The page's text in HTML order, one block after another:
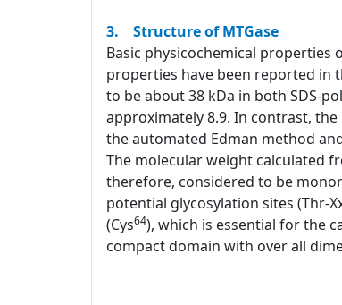
3. Structure of MTGase
Basic physicochemical properties
properties have been reported in
to be about 38 kDa in both SDS-
approximately 8.9. In contrast,
the automated Edman method
The molecular weight calculated
therefore, considered to be
potential glycosylation sites (Thr-
(Cys64), which is essential for the
compact domain with over all